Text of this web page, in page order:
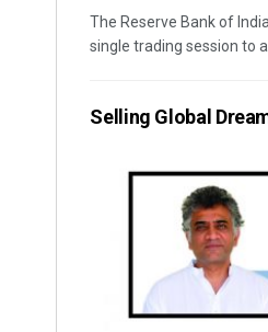
The Reserve Bank of
single trading session to
Selling Global